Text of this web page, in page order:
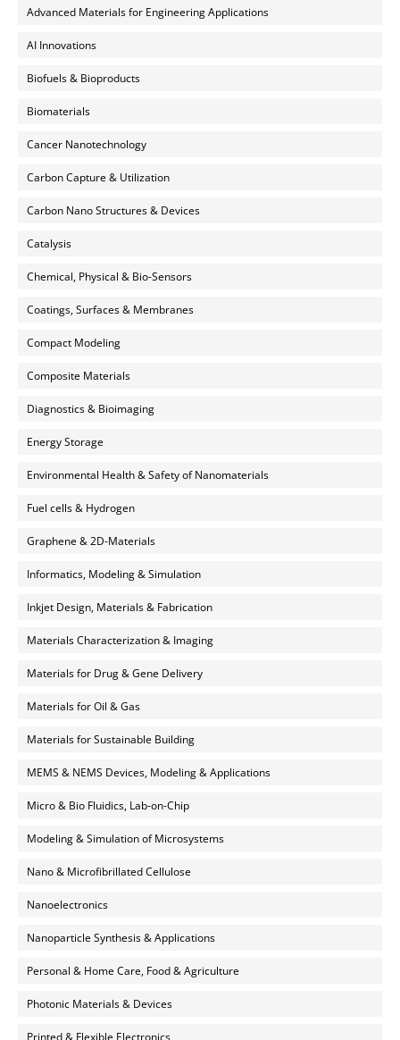
Advanced Materials for Engineering Applications
AI Innovations
Biofuels & Bioproducts
Biomaterials
Cancer Nanotechnology
Carbon Capture & Utilization
Carbon Nano Structures & Devices
Catalysis
Chemical, Physical & Bio-Sensors
Coatings, Surfaces & Membranes
Compact Modeling
Composite Materials
Diagnostics & Bioimaging
Energy Storage
Environmental Health & Safety of Nanomaterials
Fuel cells & Hydrogen
Graphene & 2D-Materials
Informatics, Modeling & Simulation
Inkjet Design, Materials & Fabrication
Materials Characterization & Imaging
Materials for Drug & Gene Delivery
Materials for Oil & Gas
Materials for Sustainable Building
MEMS & NEMS Devices, Modeling & Applications
Micro & Bio Fluidics, Lab-on-Chip
Modeling & Simulation of Microsystems
Nano & Microfibrillated Cellulose
Nanoelectronics
Nanoparticle Synthesis & Applications
Personal & Home Care, Food & Agriculture
Photonic Materials & Devices
Printed & Flexible Electronics